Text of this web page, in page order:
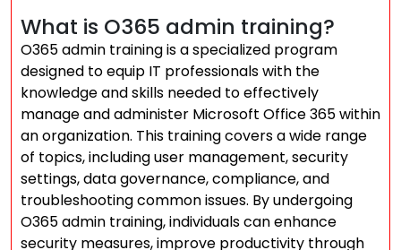
What is O365 admin training?
O365 admin training is a specialized program
designed to equip IT professionals with the
knowledge and skills needed to effectively
manage and administer Microsoft Office 365 within
an organization. This training covers a wide range
of topics, including user management, security
settings, data governance, compliance, and
troubleshooting common issues. By undergoing
O365 admin training, individuals can enhance
security measures, improve productivity through